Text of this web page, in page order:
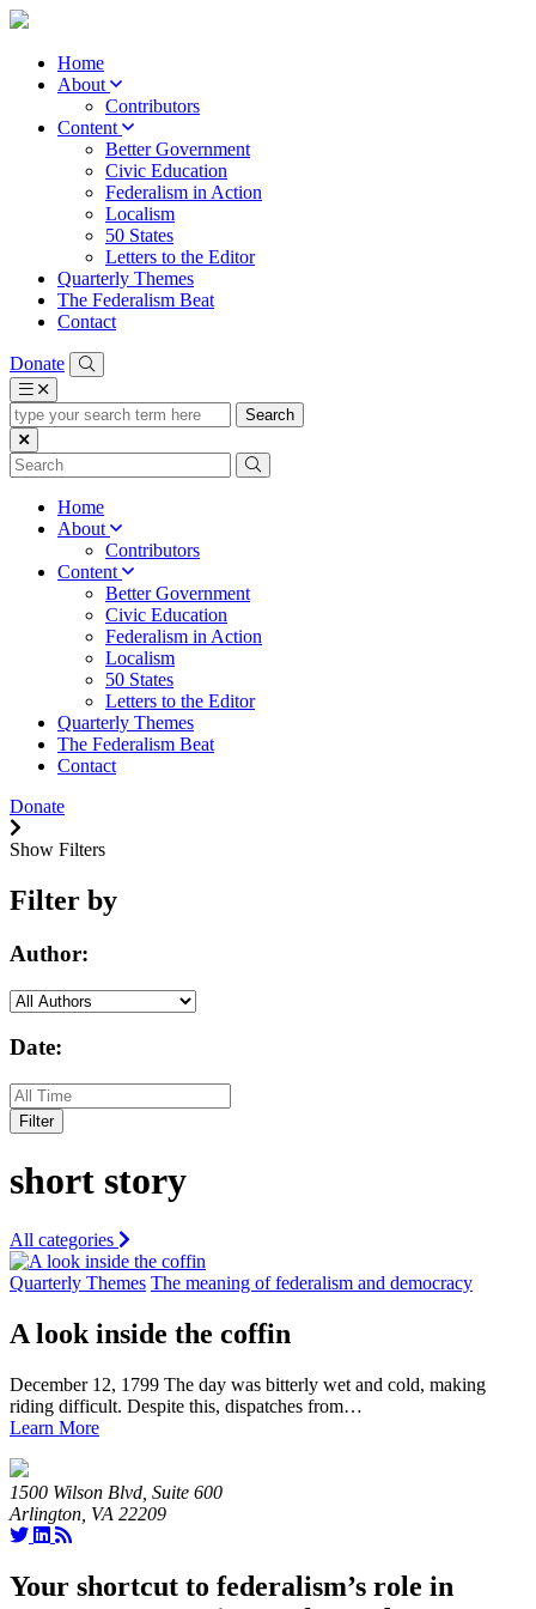
Home
About
Contributors
Content
Better Government
Civic Education
Federalism in Action
Localism
50 States
Letters to the Editor
Quarterly Themes
The Federalism Beat
Contact
Donate
type
your
search
term
Home
About
Contributors
Content
Better Government
Civic Education
Federalism in Action
Localism
50 States
Letters to the Editor
Quarterly Themes
The Federalism Beat
Contact
Donate
Show Filters
Filter by
Author:
Date:
Filter
short story
All categories
Quarterly Themes The meaning of federalism and democracy
A look inside the coffin
December 12, 1799 The day was bitterly wet and cold, making
riding difficult. Despite this, dispatches from…
Learn More
1500 Wilson Blvd, Suite 600
Arlington, VA 22209
Your shortcut to federalism’s role in